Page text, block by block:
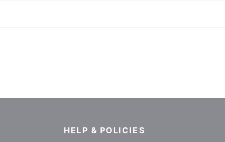
HELP & POLICIES